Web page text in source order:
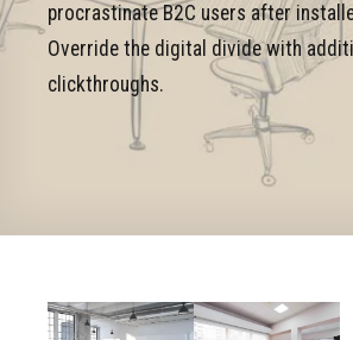
procrastinate B2C users after
Override the digital divide with
clickthroughs.